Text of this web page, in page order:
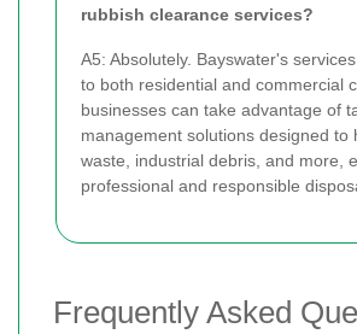
rubbish clearance services?
A5: Absolutely. Bayswater's
to both residential and commercial
businesses can take advantage of
management solutions designed to
waste, industrial debris, and more,
professional and responsible
Frequently Asked